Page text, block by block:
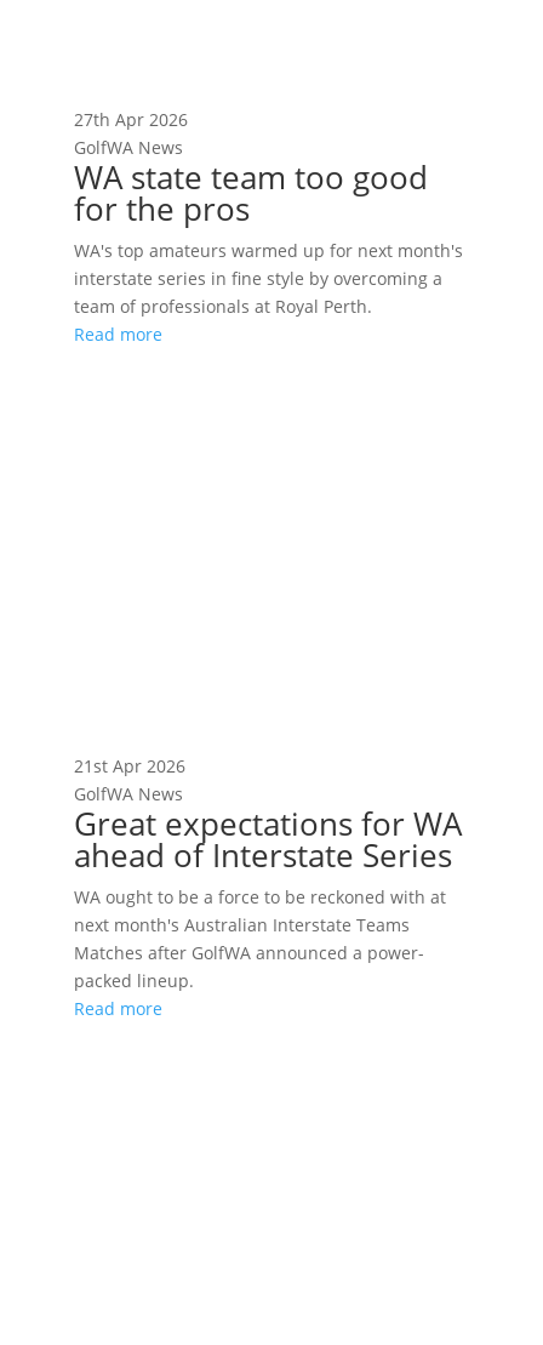
27th Apr 2026
GolfWA News
WA state team too good
for the pros
WA's top amateurs warmed up for next month's
interstate series in fine style by overcoming a
team of professionals at Royal Perth.
Read more
21st Apr 2026
GolfWA News
Great expectations for WA
ahead of Interstate Series
WA ought to be a force to be reckoned with at
next month's Australian Interstate Teams
Matches after GolfWA announced a power-
packed lineup.
Read more